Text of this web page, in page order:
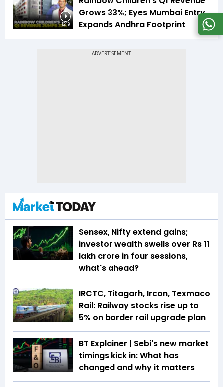
12:19
Grows 33%; Eyes Mumbai Entry,
Expands Andhra Footprint
Sensex, Nifty extend gains;
investor wealth swells over Rs 11
lakh crore in four sessions,
what's ahead?
IRCTC, Titagarh, Ircon, Texmaco
Rail: Railway stocks rise up to
5% on border rail upgrade plan
BT Explainer | Sebi's new market
timings kick in: What has
changed and why it matters